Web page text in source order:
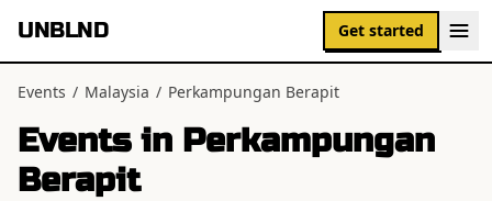
UNBLND Get started
Events / Malaysia / Perkampungan Berapit
Events in Perkampungan
Berapit